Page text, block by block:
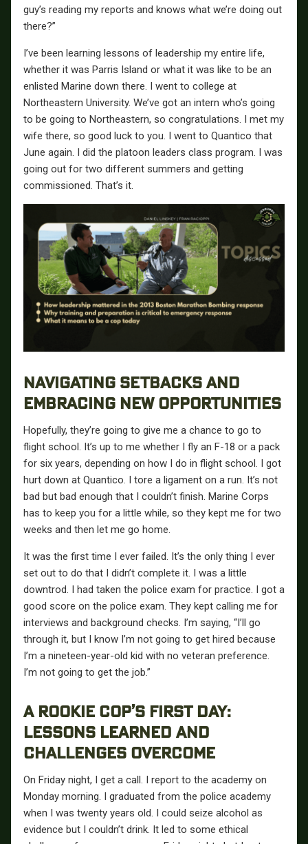
guy’s reading my reports and knows what we’re doing out
there?”
I’ve been learning lessons of leadership my entire life,
whether it was Parris Island or what it was like to be an
enlisted Marine down there. I went to college at
Northeastern University. We’ve got an intern who’s going
to be going to Northeastern, so congratulations. I met my
wife there, so good luck to you. I went to Quantico that
June again. I did the platoon leaders class program. I was
going out for two different summers and getting
commissioned. That’s it.
NAVIGATING SETBACKS AND
EMBRACING NEW OPPORTUNITIES
Hopefully, they’re going to give me a chance to go to
flight school. It’s up to me whether I fly an F-18 or a pack
for six years, depending on how I do in flight school. I got
hurt down at Quantico. I tore a ligament on a run. It’s not
bad but bad enough that I couldn’t finish. Marine Corps
has to keep you for a little while, so they kept me for two
weeks and then let me go home.
It was the first time I ever failed. It’s the only thing I ever
set out to do that I didn’t complete it. I was a little
downtrod. I had taken the police exam for practice. I got a
good score on the police exam. They kept calling me for
interviews and background checks. I’m saying, “I’ll go
through it, but I know I’m not going to get hired because
I’m a nineteen-year-old kid with no veteran preference.
I’m not going to get the job.”
A ROOKIE COP’S FIRST DAY:
LESSONS LEARNED AND
CHALLENGES OVERCOME
On Friday night, I get a call. I report to the academy on
Monday morning. I graduated from the police academy
when I was twenty years old. I could seize alcohol as
evidence but I couldn’t drink. It led to some ethical